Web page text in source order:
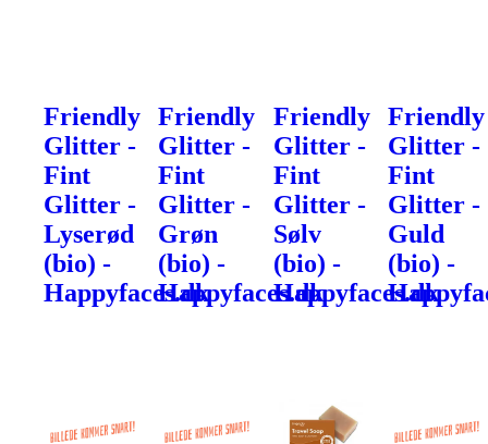
Friendly
Glitter -
Fint
Glitter -
Lyserød
(bio) -
Happyfaces.dk
Friendly
Glitter -
Fint
Glitter -
Grøn
(bio) -
Happyfaces.dk
Friendly
Glitter -
Fint
Glitter -
Sølv
(bio) -
Happyfaces.dk
Friendly
Glitter -
Fint
Glitter -
Guld
(bio) -